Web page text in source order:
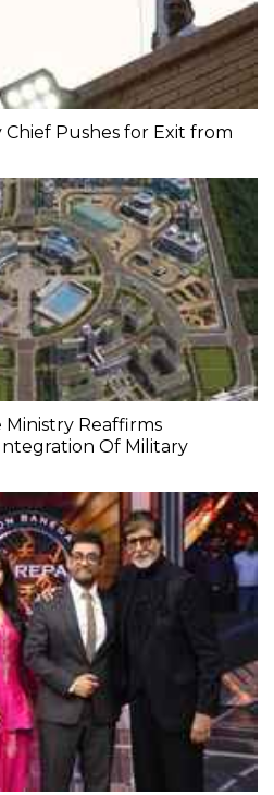
Chief Pushes for Exit from
Reaffirms
Of Military